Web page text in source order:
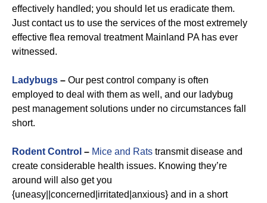
effectively handled; you should let us eradicate them.
Just contact us to use the services of the most extremely
effective flea removal treatment Mainland PA has ever
witnessed.
Ladybugs – Our pest control company is often
employed to deal with them as well, and our ladybug
pest management solutions under no circumstances fall
short.
Rodent Control – Mice and Rats transmit disease and
create considerable health issues. Knowing they’re
around will also get you
{uneasy||concerned|irritated|anxious} and in a short